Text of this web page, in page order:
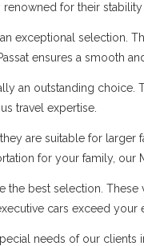
for their stability
exceptional selection.
ensures a smooth
an outstanding
travel expertise.
are suitable for
for your family, our
best selection.
cars exceed your
needs of our